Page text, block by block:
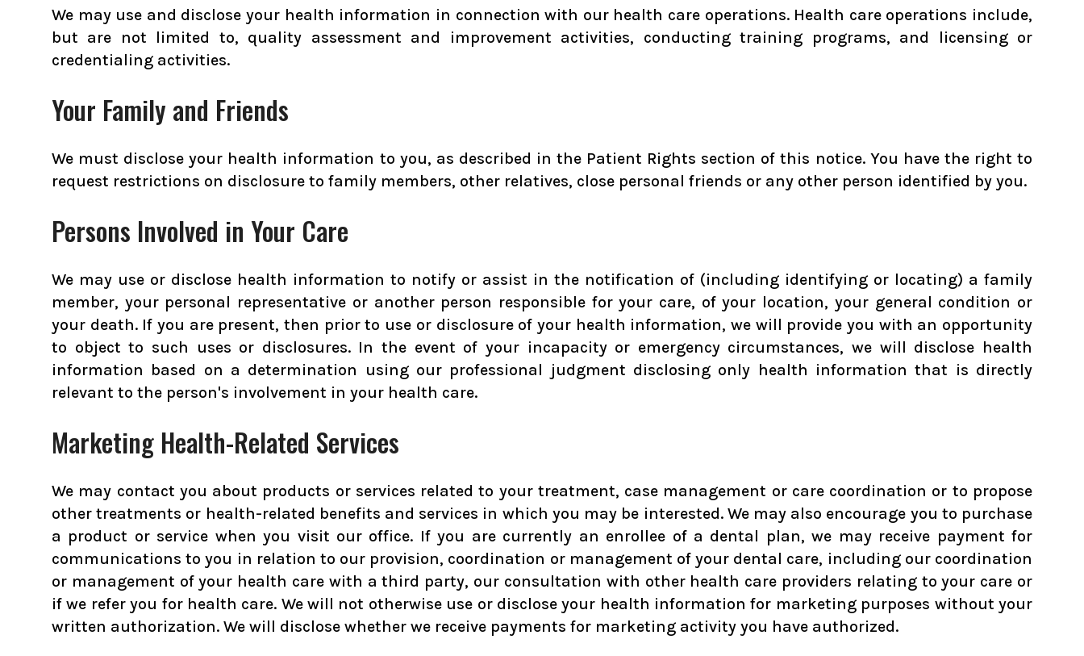
We may use and disclose your health information in connection with our health care operations. Health care operations include,
but are not limited to, quality assessment and improvement activities, conducting training programs, and licensing or
credentialing activities.
Your Family and Friends
We must disclose your health information to you, as described in the Patient Rights section of this notice. You have the right to
request restrictions on disclosure to family members, other relatives, close personal friends or any other person identified by you.
Persons Involved in Your Care
We may use or disclose health information to notify or assist in the notification of (including identifying or locating) a family
member, your personal representative or another person responsible for your care, of your location, your general condition or
your death. If you are present, then prior to use or disclosure of your health information, we will provide you with an opportunity
to object to such uses or disclosures. In the event of your incapacity or emergency circumstances, we will disclose health
information based on a determination using our professional judgment disclosing only health information that is directly
relevant to the person's involvement in your health care.
Marketing Health-Related Services
We may contact you about products or services related to your treatment, case management or care coordination or to propose
other treatments or health-related benefits and services in which you may be interested. We may also encourage you to purchase
a product or service when you visit our office. If you are currently an enrollee of a dental plan, we may receive payment for
communications to you in relation to our provision, coordination or management of your dental care, including our coordination
or management of your health care with a third party, our consultation with other health care providers relating to your care or
if we refer you for health care. We will not otherwise use or disclose your health information for marketing purposes without your
written authorization. We will disclose whether we receive payments for marketing activity you have authorized.